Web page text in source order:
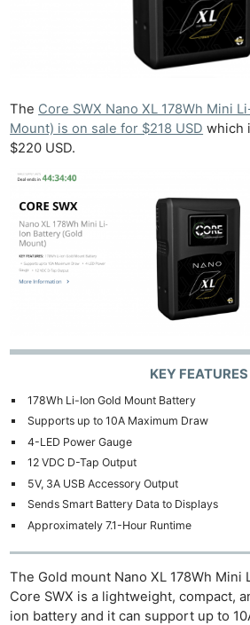
The Core SWX Nano XL 178Wh Mini
Mount) is on sale for $218 USD which
$220 USD.
KEY FEATURES
178Wh Li-Ion Gold Mount Battery
Supports up to 10A Maximum Draw
4-LED Power Gauge
12 VDC D-Tap Output
5V, 3A USB Accessory Output
Sends Smart Battery Data to Displays
Approximately 7.1-Hour Runtime
The Gold mount Nano XL 178Wh Mini
Core SWX is a lightweight, compact,
ion battery and it can support up to